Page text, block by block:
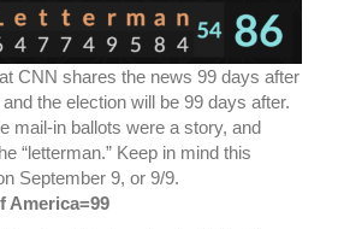
CNN shares the news 99 days after
and the election will be 99 days after.
mail-in ballots were a story, and
“letterman.” Keep in mind this
September 9, or 9/9.
America=99